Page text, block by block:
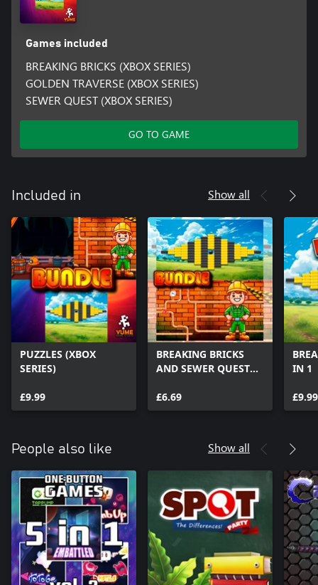
Games included
BREAKING BRICKS (XBOX SERIES)
GOLDEN TRAVERSE (XBOX SERIES)
SEWER QUEST (XBOX SERIES)
GO TO GAME
Included in Show all
PUZZLES (XBOX
SERIES)
£9.99
BREAKING BRICKS
AND SEWER QUEST
£6.69
IN 1
£9.99
People also like Show all